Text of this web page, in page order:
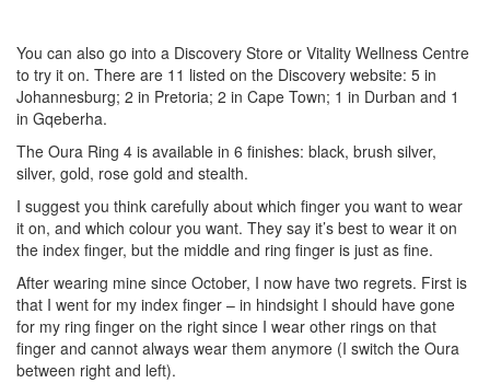
You can also go into a Discovery Store or Vitality Wellness Centre
to try it on. There are 11 listed on the Discovery website: 5 in
Johannesburg; 2 in Pretoria; 2 in Cape Town; 1 in Durban and 1
in Gqeberha.
The Oura Ring 4 is available in 6 finishes: black, brush silver,
silver, gold, rose gold and stealth.
I suggest you think carefully about which finger you want to wear
it on, and which colour you want. They say it’s best to wear it on
the index finger, but the middle and ring finger is just as fine.
After wearing mine since October, I now have two regrets. First is
that I went for my index finger – in hindsight I should have gone
for my ring finger on the right since I wear other rings on that
finger and cannot always wear them anymore (I switch the Oura
between right and left).